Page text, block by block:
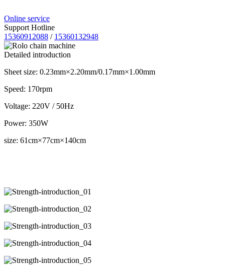
Online service
Support Hotline
15360912088 / 15360132948
Detailed introduction
Sheet size: 0.23mm×2.20mm/0.17mm×1.00mm
Speed: 170rpm
Voltage: 220V / 50Hz
Power: 350W
size: 61cm×77cm×140cm